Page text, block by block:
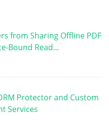
from Sharing Offline PDF
Bound Read…
Protector and Custom
Services